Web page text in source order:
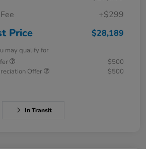
+$299
Price $28,189
may qualify for
$500
Offer
$500
In Transit